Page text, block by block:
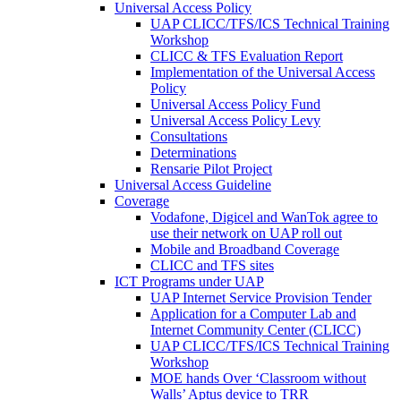
Universal Access Policy
UAP CLICC/TFS/ICS Technical Training
Workshop
CLICC & TFS Evaluation Report
Implementation of the Universal Access
Policy
Universal Access Policy Fund
Universal Access Policy Levy
Consultations
Determinations
Rensarie Pilot Project
Universal Access Guideline
Coverage
Vodafone, Digicel and WanTok agree to
use their network on UAP roll out
Mobile and Broadband Coverage
CLICC and TFS sites
ICT Programs under UAP
UAP Internet Service Provision Tender
Application for a Computer Lab and
Internet Community Center (CLICC)
UAP CLICC/TFS/ICS Technical Training
Workshop
MOE hands Over ‘Classroom without
Walls’ Aptus device to TRR